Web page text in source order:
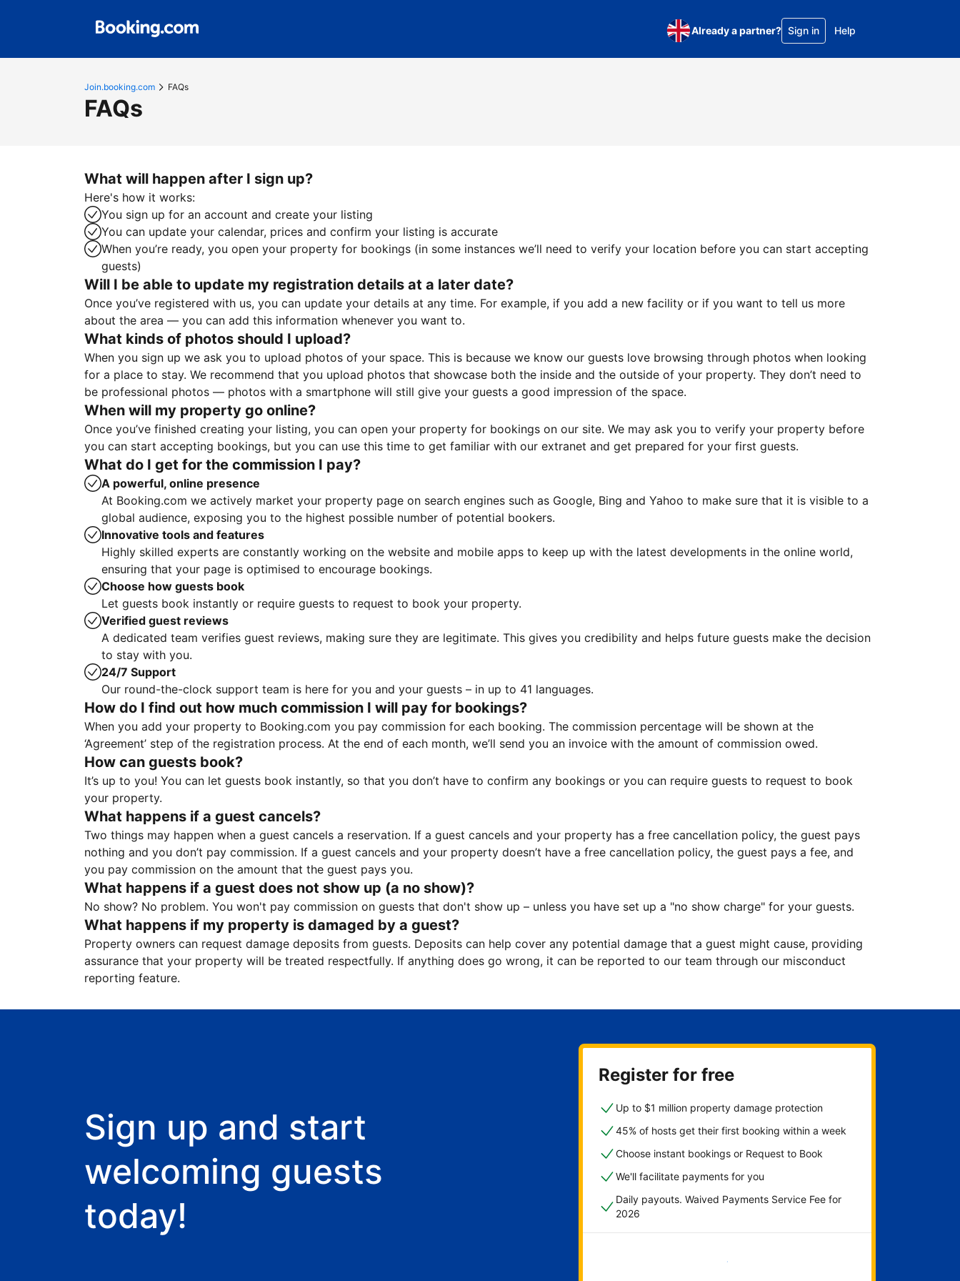
Already a partner? Sign in Help
Join.booking.com FAQs
FAQs
What will happen after I sign up?
Here's how it works:
You sign up for an account and create your listing
You can update your calendar, prices and confirm your listing is accurate
When you’re ready, you open your property for bookings (in some instances we’ll need to verify your location before you can start accepting
guests)
Will I be able to update my registration details at a later date?
Once you’ve registered with us, you can update your details at any time. For example, if you add a new facility or if you want to tell us more
about the area — you can add this information whenever you want to.
What kinds of photos should I upload?
When you sign up we ask you to upload photos of your space. This is because we know our guests love browsing through photos when looking
for a place to stay. We recommend that you upload photos that showcase both the inside and the outside of your property. They don’t need to
be professional photos — photos with a smartphone will still give your guests a good impression of the space.
When will my property go online?
Once you’ve finished creating your listing, you can open your property for bookings on our site. We may ask you to verify your property before
you can start accepting bookings, but you can use this time to get familiar with our extranet and get prepared for your first guests.
What do I get for the commission I pay?
A powerful, online presence
At Booking.com we actively market your property page on search engines such as Google, Bing and Yahoo to make sure that it is visible to a
global audience, exposing you to the highest possible number of potential bookers.
Innovative tools and features
Highly skilled experts are constantly working on the website and mobile apps to keep up with the latest developments in the online world,
ensuring that your page is optimised to encourage bookings.
Choose how guests book
Let guests book instantly or require guests to request to book your property.
Verified guest reviews
A dedicated team verifies guest reviews, making sure they are legitimate. This gives you credibility and helps future guests make the decision
to stay with you.
24/7 Support
Our round-the-clock support team is here for you and your guests – in up to 41 languages.
How do I find out how much commission I will pay for bookings?
When you add your property to Booking.com you pay commission for each booking. The commission percentage will be shown at the
‘Agreement’ step of the registration process. At the end of each month, we’ll send you an invoice with the amount of commission owed.
How can guests book?
It’s up to you! You can let guests book instantly, so that you don’t have to confirm any bookings or you can require guests to request to book
your property.
What happens if a guest cancels?
Two things may happen when a guest cancels a reservation. If a guest cancels and your property has a free cancellation policy, the guest pays
nothing and you don’t pay commission. If a guest cancels and your property doesn’t have a free cancellation policy, the guest pays a fee, and
you pay commission on the amount that the guest pays you.
What happens if a guest does not show up (a no show)?
No show? No problem. You won't pay commission on guests that don't show up – unless you have set up a "no show charge" for your guests.
What happens if my property is damaged by a guest?
Property owners can request damage deposits from guests. Deposits can help cover any potential damage that a guest might cause, providing
assurance that your property will be treated respectfully. If anything does go wrong, it can be reported to our team through our misconduct
reporting feature.
Sign up and start
welcoming guests
today!
Register for free
Up to $1 million property damage protection
45% of hosts get their first booking within a week
Choose instant bookings or Request to Book
We'll facilitate payments for you
Daily payouts. Waived Payments Service Fee for
2026
Get started now